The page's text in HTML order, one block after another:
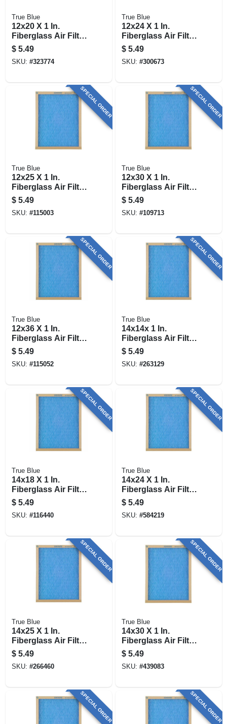
True Blue
12x20 X 1 In.
Fiberglass Air Filter,
30 Days
$ 5.49
SKU: #323774
True Blue
12x24 X 1 In.
Fiberglass Air Filter,
30 Days
$ 5.49
SKU: #300673
SPECIAL ORDER
True Blue
12x25 X 1 In.
Fiberglass Air Filter,
30 Days
$ 5.49
SKU: #115003
SPECIAL ORDER
True Blue
12x30 X 1 In.
Fiberglass Air Filter,
30 Days
$ 5.49
SKU: #109713
SPECIAL ORDER
True Blue
12x36 X 1 In.
Fiberglass Air Filter,
30 Days
$ 5.49
SKU: #115052
SPECIAL ORDER
True Blue
14x14x 1 In.
Fiberglass Air Filter,
30 Days
$ 5.49
SKU: #263129
SPECIAL ORDER
True Blue
14x18 X 1 In.
Fiberglass Air Filter,
30 Days
$ 5.49
SKU: #116440
SPECIAL ORDER
True Blue
14x24 X 1 In.
Fiberglass Air Filter,
30 Days
$ 5.49
SKU: #584219
SPECIAL ORDER
True Blue
14x25 X 1 In.
Fiberglass Air Filter,
30 Days
$ 5.49
SKU: #266460
SPECIAL ORDER
True Blue
14x30 X 1 In.
Fiberglass Air Filter,
30 Days
$ 5.49
SKU: #439083
SPECIAL ORDER SPECIAL ORDER